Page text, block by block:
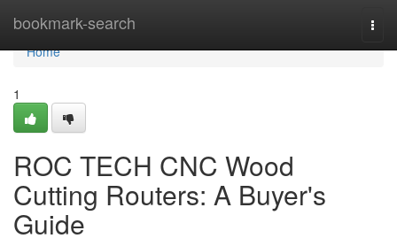
bookmark-search
Home
Home
1
ROC TECH CNC Wood
Cutting Routers: A Buyer's
Guide